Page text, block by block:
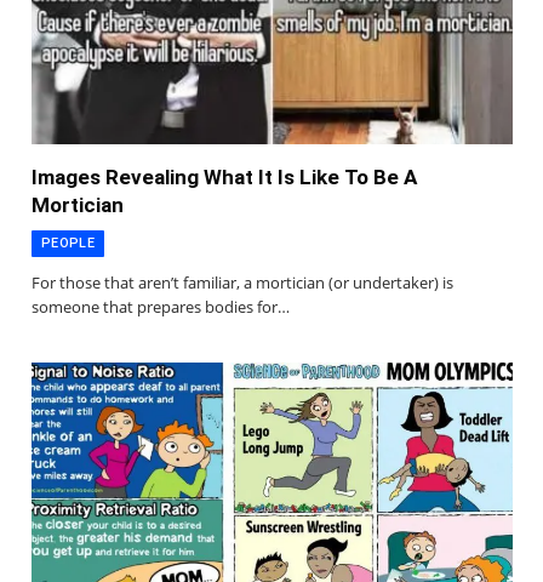
Images Revealing What It Is Like To Be A
Mortician
PEOPLE
For those that aren’t familiar, a mortician (or undertaker) is
someone that prepares bodies for…